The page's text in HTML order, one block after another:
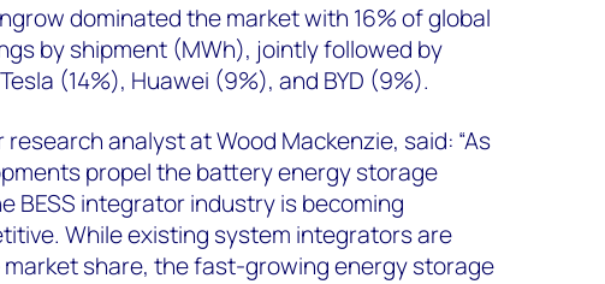
dominated the market with 16% of global
by shipment (MWh), jointly followed by
(14%), Huawei (9%), and BYD (9%).
research analyst at Wood Mackenzie, said: “As
propel the battery energy storage
BESS integrator industry is becoming
While existing system integrators are
share, the fast-growing energy storage